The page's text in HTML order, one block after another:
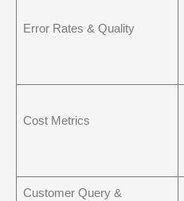
Error Rates & Quality
Cost Metrics
Customer Query &